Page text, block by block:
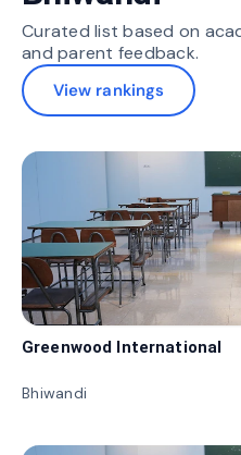
Curated list based on
and parent feedback.
View rankings
Greenwood International
Bhiwandi